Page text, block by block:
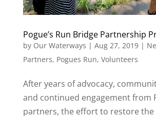
Pogue’s Run Bridge Partnership
by Our Waterways | Aug 27, 2019|
Partners, Pogues Run, Volunteers
After years of advocacy,
and continued engagement from
partners, the effort to restore